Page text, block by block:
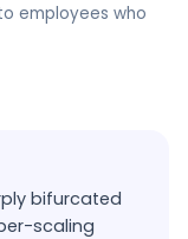
employees who
bifurcated
scaling